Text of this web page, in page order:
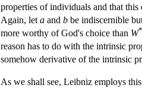
properties of individuals and that
Again, let a and b be indiscernible
more worthy of God's choice than W*
reason has to do with the intrinsic
somehow derivative of the intrinsic
As we shall see, Leibniz employs